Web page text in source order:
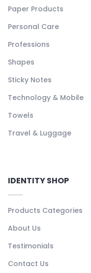
Paper Products
Personal Care
Professions
Shapes
Sticky Notes
Technology & Mobile
Towels
Travel & Luggage
IDENTITY SHOP
Products Categories
About Us
Testimonials
Contact Us